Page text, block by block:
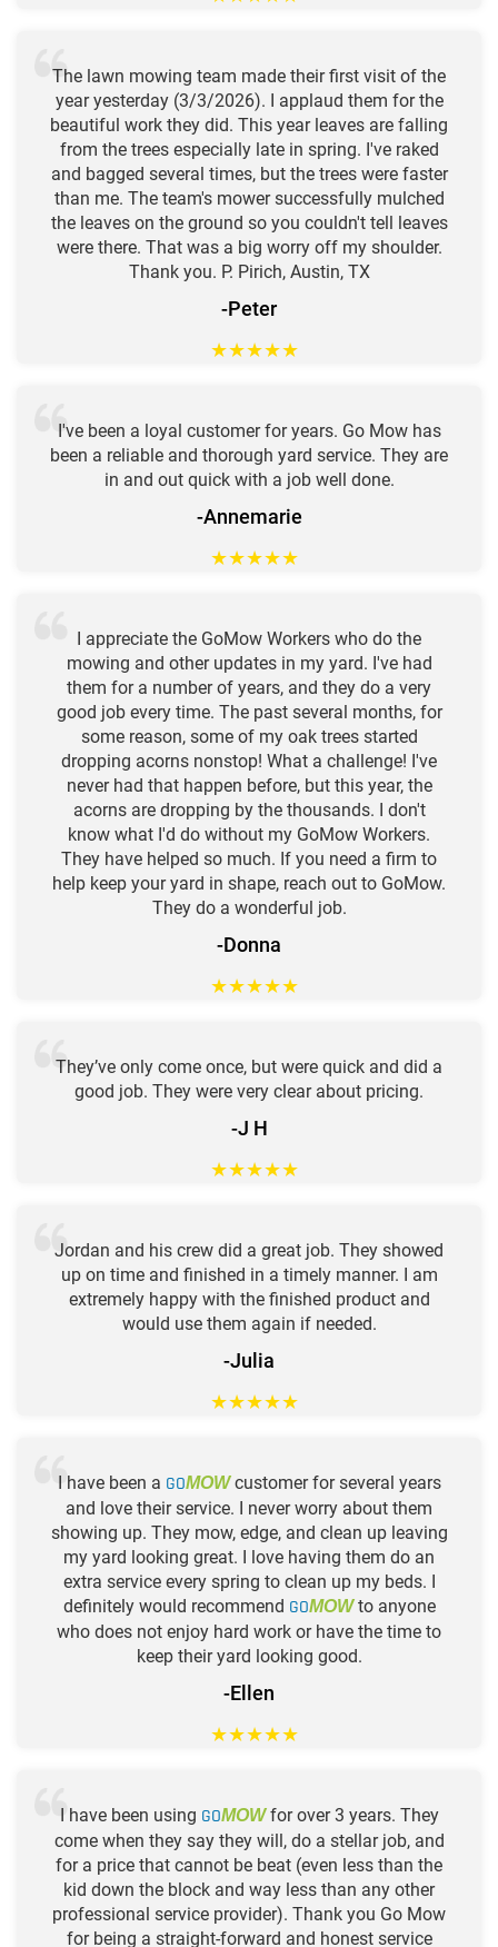
The lawn mowing team made their first visit of the
year yesterday (3/3/2026). I applaud them for the
beautiful work they did. This year leaves are falling
from the trees especially late in spring. I've raked
and bagged several times, but the trees were faster
than me. The team's mower successfully mulched
the leaves on the ground so you couldn't tell leaves
were there. That was a big worry off my shoulder.
Thank you. P. Pirich, Austin, TX
-Peter
★★★★★
I've been a loyal customer for years. Go Mow has
been a reliable and thorough yard service. They are
in and out quick with a job well done.
-Annemarie
★★★★★
I appreciate the GoMow Workers who do the
mowing and other updates in my yard. I've had
them for a number of years, and they do a very
good job every time. The past several months, for
some reason, some of my oak trees started
dropping acorns nonstop! What a challenge! I've
never had that happen before, but this year, the
acorns are dropping by the thousands. I don't
know what I'd do without my GoMow Workers.
They have helped so much. If you need a firm to
help keep your yard in shape, reach out to GoMow.
They do a wonderful job.
-Donna
★★★★★
They’ve only come once, but were quick and did a
good job. They were very clear about pricing.
-J H
★★★★★
Jordan and his crew did a great job. They showed
up on time and finished in a timely manner. I am
extremely happy with the finished product and
would use them again if needed.
-Julia
★★★★★
I have been a GOMOWcustomer for several years
and love their service. I never worry about them
showing up. They mow, edge, and clean up leaving
my yard looking great. I love having them do an
extra service every spring to clean up my beds. I
definitely would recommend GOMOWto anyone
who does not enjoy hard work or have the time to
keep their yard looking good.
-Ellen
★★★★★
I have been using GOMOWfor over 3 years. They
come when they say they will, do a stellar job, and
for a price that cannot be beat (even less than the
kid down the block and way less than any other
professional service provider). Thank you Go Mow
for being a straight-forward and honest service